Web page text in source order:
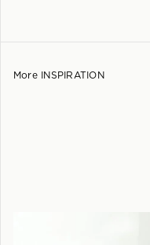
More INSPIRATION